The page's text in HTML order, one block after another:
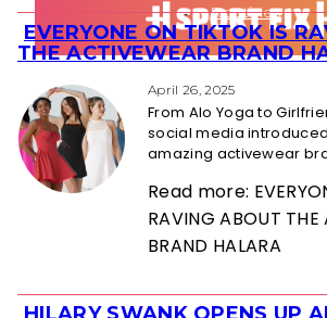
Routines
Section
Heading
EVERYONE ON TIKTOK IS
THE ACTIVEWEAR BRAND
April 26, 2025
From Alo Yoga to
social media
amazing activewear
Read more:
RAVING ABOUT THE
BRAND HALARA